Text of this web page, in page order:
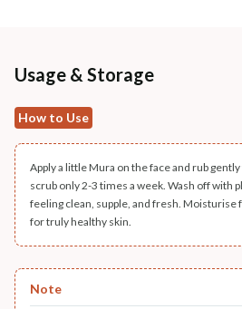
Additional Information
MANUFACTURED AND MARKETED BY
NaturoHabit Private Limited GP-26, Sector 18,
COUNTRY OF ORIGIN
India
NODAL OFFICER DETAIL
Madhuri Pandey madhuri@nathabit.in
Usage & Storage
How to Use
Apply a little Mura on the face and rub
scrub only 2-3 times a week. Wash off with
feeling clean, supple, and fresh. Moisturise
for truly healthy skin.
Note